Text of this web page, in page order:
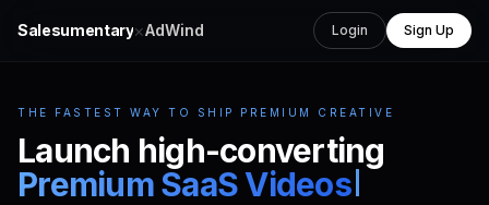
Salesumentary×AdWind Login Sign Up
THE FASTEST WAY TO SHIP PREMIUM CREATIVE
Launch high-converting
Ads